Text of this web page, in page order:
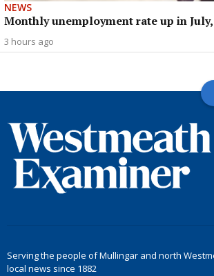
NEWS
Monthly unemployment rate up in
3 hours ago
Serving the people of Mullingar and north
local news since 1882